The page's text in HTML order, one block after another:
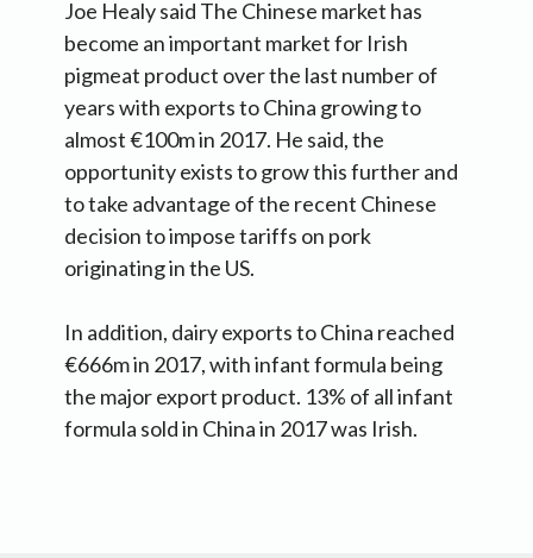
Joe Healy said The Chinese market has
become an important market for Irish
pigmeat product over the last number of
years with exports to China growing to
almost €100m in 2017. He said, the
opportunity exists to grow this further and
to take advantage of the recent Chinese
decision to impose tariffs on pork
originating in the US.
In addition, dairy exports to China reached
€666m in 2017, with infant formula being
the major export product. 13% of all infant
formula sold in China in 2017 was Irish.